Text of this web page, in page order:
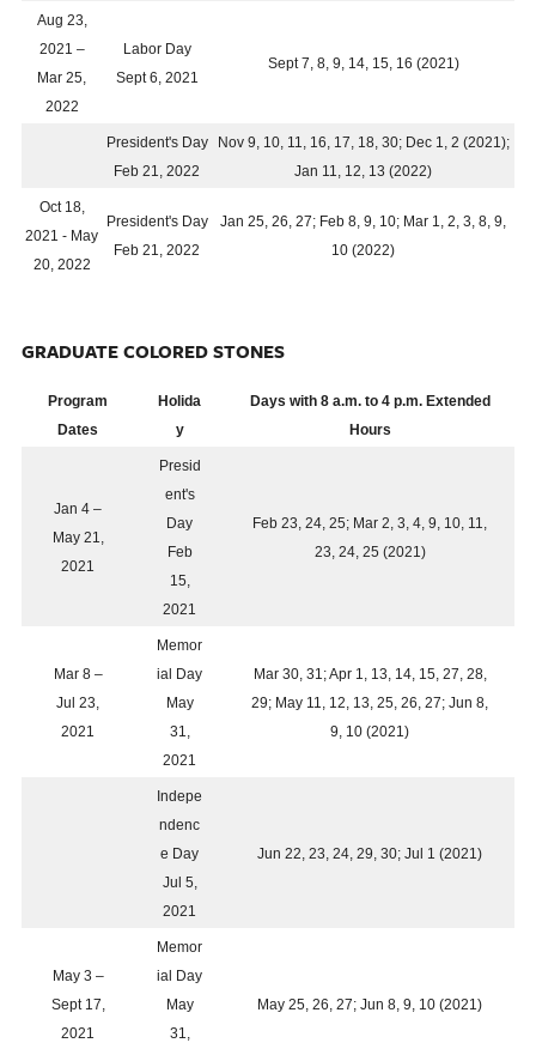
Aug 23,
2021 –
Mar 25,
2022
Labor Day
Sept 6, 2021
Sept 7, 8, 9, 14, 15, 16 (2021)
President's Day
Feb 21, 2022
Nov 9, 10, 11, 16, 17, 18, 30; Dec 1, 2 (2021);
Jan 11, 12, 13 (2022)
Oct 18,
2021 - May
20, 2022
President's Day
Feb 21, 2022
Jan 25, 26, 27; Feb 8, 9, 10; Mar 1, 2, 3, 8, 9,
10 (2022)
GRADUATE COLORED STONES
Program
Dates
Holida
y
Days with 8 a.m. to 4 p.m. Extended
Hours
Jan 4 –
May 21,
2021
Presid
ent's
Day
Feb
15,
2021
Feb 23, 24, 25; Mar 2, 3, 4, 9, 10, 11,
23, 24, 25 (2021)
Mar 8 –
Jul 23,
2021
Memor
ial Day
May
31,
2021
Mar 30, 31; Apr 1, 13, 14, 15, 27, 28,
29; May 11, 12, 13, 25, 26, 27; Jun 8,
9, 10 (2021)
Indepe
ndenc
e Day
Jul 5,
2021
Jun 22, 23, 24, 29, 30; Jul 1 (2021)
May 3 –
Sept 17,
2021
Memor
ial Day
May
31,
May 25, 26, 27; Jun 8, 9, 10 (2021)